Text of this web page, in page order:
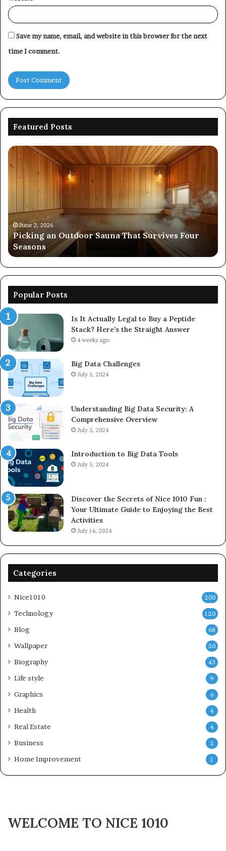
Save my name, email, and website in this browser for the next
time I comment.
Featured Posts
Picking
Outdoor
Sauna
Four
SeasonsJune 2, 2026
Picking an Outdoor Sauna That Survives Four
Seasons
Popular Posts
Is It Actually Legal to Buy a Peptide
Stack? Here’s the Straight Answer
4 weeks ago
Big Data Challenges
July 5, 2024
Understanding Big Data Security: A
Comprehensive Overview
July 5, 2024
Introduction to Big Data Tools
July 5, 2024
Discover the Secrets of Nice 1010 Fun :
Your Ultimate Guide to Enjoying the Best
Activities
July 16, 2024
Categories
Nice1010 200
Technology 120
Blog 68
Wallpaper 50
Biography 43
Life style 9
Graphics 6
Health 4
Real Estate 4
Business 2
Home Improvement 1
WELCOME TO NICE 1010